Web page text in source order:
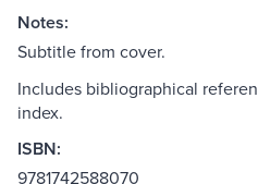
Notes:
Subtitle from cover.
Includes bibliographical
index.
ISBN:
9781742588070